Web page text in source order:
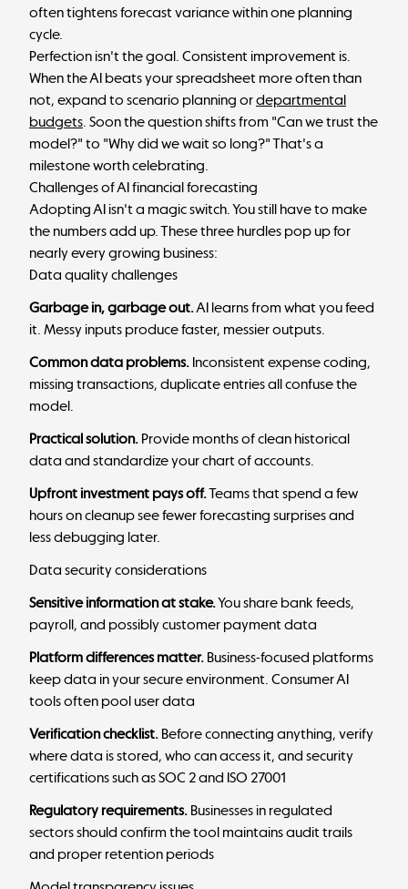
often tightens forecast variance within one planning
cycle.
Perfection isn't the goal. Consistent improvement is.
When the AI beats your spreadsheet more often than
not, expand to scenario planning ordepartmental
budgets. Soon the question shifts from "Can we trust the
model?" to "Why did we wait so long?" That's a
milestone worth celebrating.
Challenges of AI financial forecasting
Adopting AI isn't a magic switch. You still have to make
the numbers add up. These three hurdles pop up for
nearly every growing business:
Data quality challenges
Garbage in, garbage out.AI learns from what you feed
it. Messy inputs produce faster, messier outputs.
Common data problems. Inconsistent expense coding,
missing transactions, duplicate entries all confuse the
model.
Practical solution. Provide months of clean historical
data and standardize your chart of accounts.
Upfront investment pays off.Teams that spend a few
hours on cleanup see fewer forecasting surprises and
less debugging later.
Data security considerations
Sensitive information at stake.You share bank feeds,
payroll, and possibly customer payment data
Platform differences matter. Business-focused platforms
keep data in your secure environment. Consumer AI
tools often pool user data
Verification checklist. Before connecting anything, verify
where data is stored, who can access it, and security
certifications such as SOC 2 and ISO 27001
Regulatory requirements. Businesses in regulated
sectors should confirm the tool maintains audit trails
and proper retention periods